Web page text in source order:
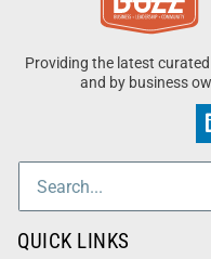
Providing the latest
and by business
QUICK LINKS